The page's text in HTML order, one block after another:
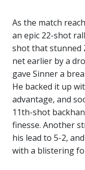
As the match
an epic 22-shot
shot that stunned
net earlier by a
gave Sinner a
He backed it up
advantage, and
11th-shot
finesse. Another
his lead to 5-2,
with a blistering